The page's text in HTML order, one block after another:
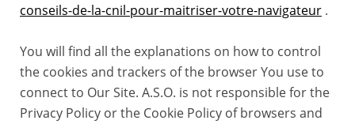
conseils-de-la-cnil-pour-maitriser-votre-navigateur .
You will find all the explanations on how to control
the cookies and trackers of the browser You use to
connect to Our Site. A.S.O. is not responsible for the
Privacy Policy or the Cookie Policy of browsers and